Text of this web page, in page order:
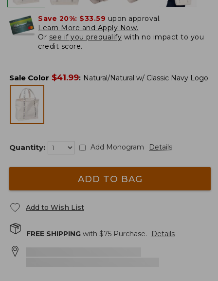
Save 20%: $33.59 upon approval.
Learn More and Apply Now.
Or see if you prequalify with no impact to you
credit score.
Sale Color $41.99: Natural/Natural w/ Classic Navy Logo
Quantity: Add Monogram Details
ADD TO BAG
Add to Wish List
FREE SHIPPING with $75 Purchase. Details